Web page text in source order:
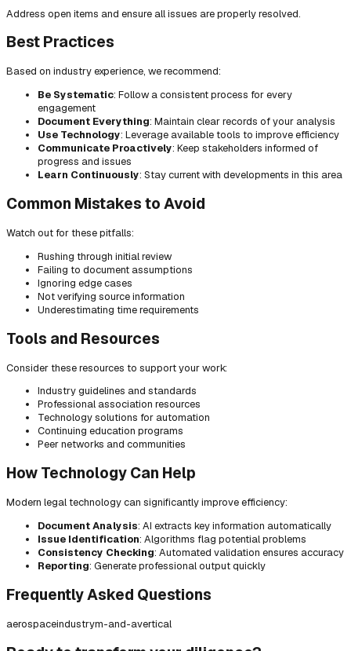
Address open items and ensure all issues are properly resolved.
Best Practices
Based on industry experience, we recommend:
Be Systematic: Follow a consistent process for every
engagement
Document Everything: Maintain clear records of your analysis
Use Technology: Leverage available tools to improve efficiency
Communicate Proactively: Keep stakeholders informed of
progress and issues
Learn Continuously: Stay current with developments in this area
Common Mistakes to Avoid
Watch out for these pitfalls:
Rushing through initial review
Failing to document assumptions
Ignoring edge cases
Not verifying source information
Underestimating time requirements
Tools and Resources
Consider these resources to support your work:
Industry guidelines and standards
Professional association resources
Technology solutions for automation
Continuing education programs
Peer networks and communities
How Technology Can Help
Modern legal technology can significantly improve efficiency:
Document Analysis: AI extracts key information automatically
Issue Identification: Algorithms flag potential problems
Consistency Checking: Automated validation ensures accuracy
Reporting: Generate professional output quickly
Frequently Asked Questions
aerospaceindustrym-and-avertical